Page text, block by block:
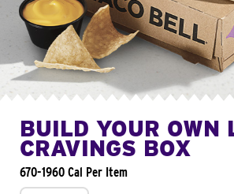
BUILD YOUR OWN
CRAVINGS BOX
670-1960 Cal Per Item